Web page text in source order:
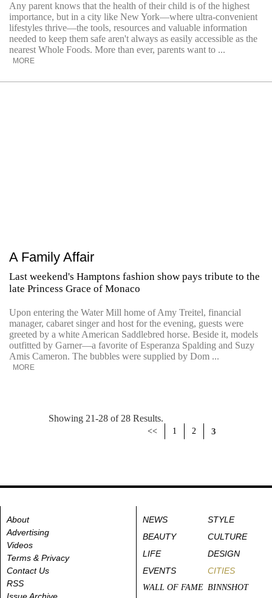
Any parent knows that the health of their child is of the highest
importance, but in a city like New York—where ultra-convenient
lifestyles thrive—the tools, resources and valuable information
needed to keep them safe aren't always as easily accessible as the
nearest Whole Foods. More than ever, parents want to ...
MORE
A Family Affair
Last weekend's Hamptons fashion show pays tribute to the
late Princess Grace of Monaco
Upon entering the Water Mill home of Amy Treitel, financial
manager, cabaret singer and host for the evening, guests were
greeted by a white American Saddlebred horse. Beside it, models
outfitted by Garner—a favorite of Esperanza Spalding and Suzy
Amis Cameron. The bubbles were supplied by Dom ...
MORE
Showing 21-28 of 28 Results.
<< 1 2 3
About
Advertising
Videos
Terms & Privacy
Contact Us
RSS
NEWS
STYLE
BEAUTY
CULTURE
LIFE
DESIGN
EVENTS
CITIES
WALL OF FAME BINNSHOT